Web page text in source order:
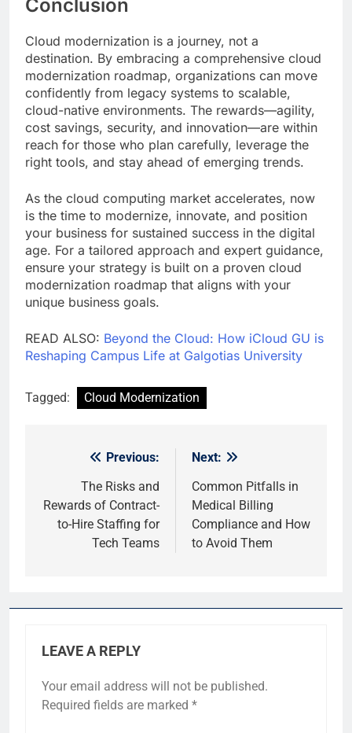
Conclusion
Cloud modernization is a journey, not a
destination. By embracing a comprehensive cloud
modernization roadmap, organizations can move
confidently from legacy systems to scalable,
cloud-native environments. The rewards—agility,
cost savings, security, and innovation—are within
reach for those who plan carefully, leverage the
right tools, and stay ahead of emerging trends.
As the cloud computing market accelerates, now
is the time to modernize, innovate, and position
your business for sustained success in the digital
age. For a tailored approach and expert guidance,
ensure your strategy is built on a proven cloud
modernization roadmap that aligns with your
unique business goals.
READ ALSO: Beyond the Cloud: How iCloud GU is
Reshaping Campus Life at Galgotias University
Tagged: Cloud Modernization
navigation
Previous:
The Risks and
Rewards of Contract-
to-Hire Staffing for
Tech Teams
Next:
Common Pitfalls in
Medical Billing
Compliance and How
to Avoid Them
LEAVE A REPLY
Your email address will not be published.
Required fields are marked *